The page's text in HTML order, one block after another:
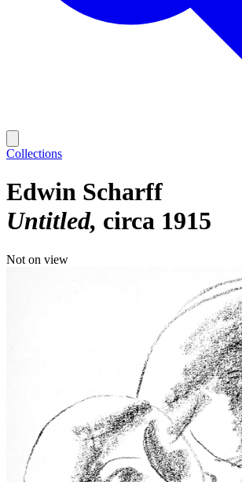
Collections
Edwin Scharff
Untitled circa 1915
Not on view